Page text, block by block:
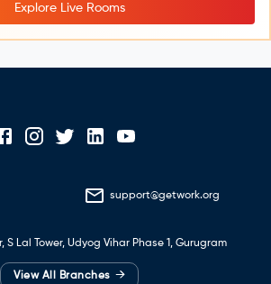
Explore Live Rooms
support@getwork.org
S Lal Tower, Udyog Vihar Phase 1, Gurugram
View All Branches →